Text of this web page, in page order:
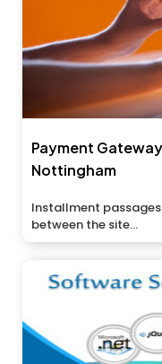
Payment
Nottingham
Installment
between the site...